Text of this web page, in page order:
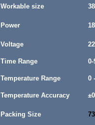
Workable size
Power
Voltage
Time Range 0-
Temperature Range 0
Temperature Accuracy
Packing Size